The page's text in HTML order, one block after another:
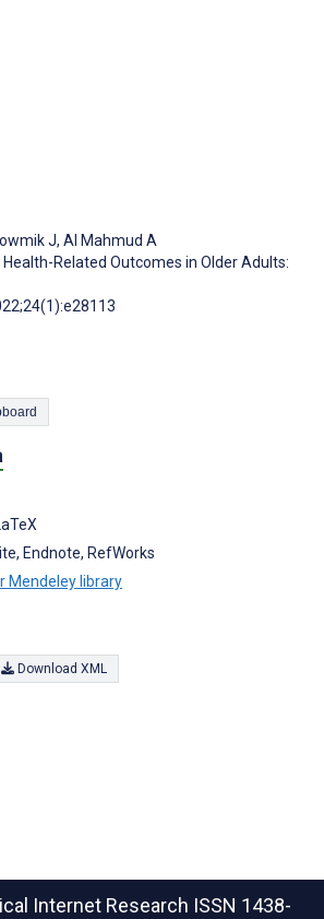
J, Al Mahmud A
Related Outcomes in Older Adults:
to Clipboard
Endnote, RefWorks
Mendeley library
Download XML
Internet Research ISSN 1438-